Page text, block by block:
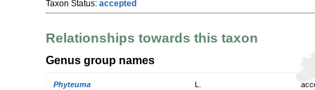
Taxon Status: accepted
Relationships towards this taxon
Genus group names
Phyteuma